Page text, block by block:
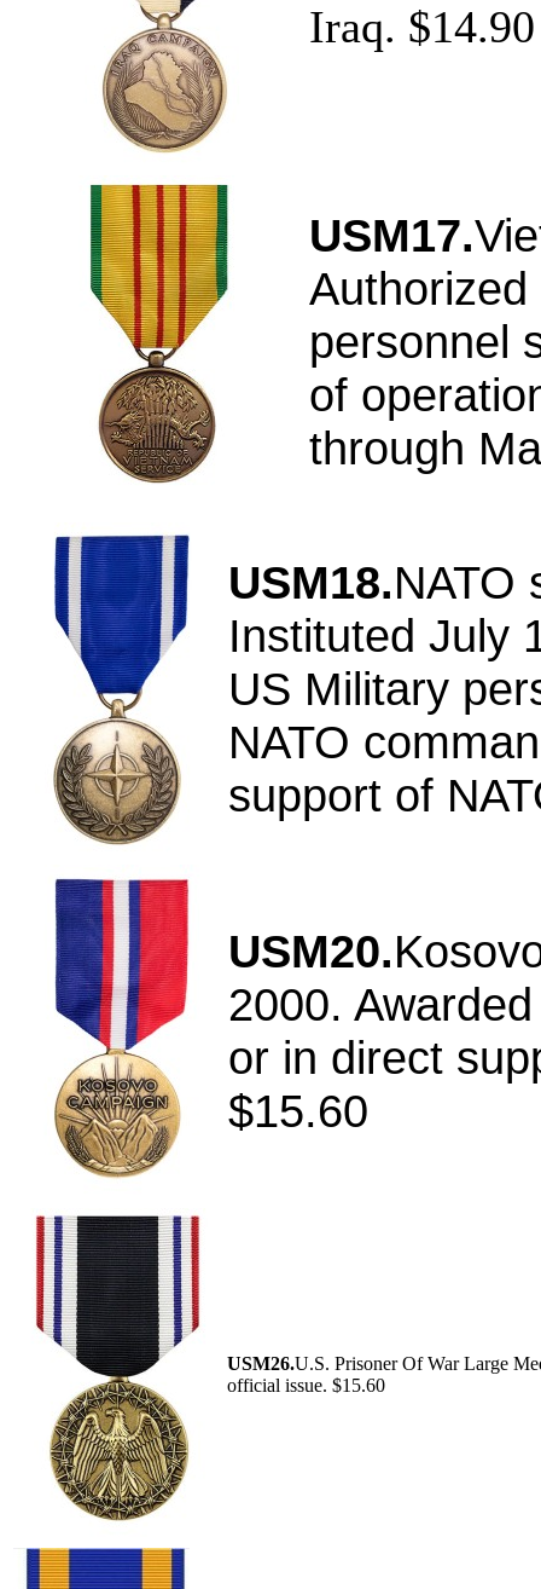
Iraq. $14.90
USM17.
personnel
of
through
USM18.NATO
Instituted July
US Military
NATO
support of
USM20.
2000.
or in direct
$15.60
USM26.U.S. Prisoner Of War Large
official issue. $15.60